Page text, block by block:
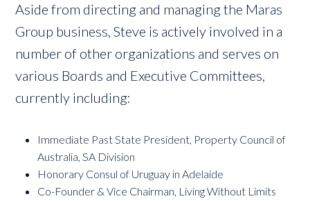
Aside from directing and managing the Maras
Group business, Steve is actively involved in a
number of other organizations and serves on
various Boards and Executive Committees,
currently including:
Immediate Past State President, Property Council of
Australia, SA Division
Honorary Consul of Uruguay in Adelaide
Co-Founder & Vice Chairman, Living Without Limits